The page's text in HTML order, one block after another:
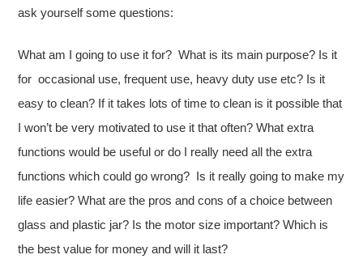
ask yourself some questions:
What am I going to use it for? What is its main purpose? Is it
for occasional use, frequent use, heavy duty use etc? Is it
easy to clean? If it takes lots of time to clean is it possible that
I won’t be very motivated to use it that often? What extra
functions would be useful or do I really need all the extra
functions which could go wrong? Is it really going to make my
life easier? What are the pros and cons of a choice between
glass and plastic jar? Is the motor size important? Which is
the best value for money and will it last?